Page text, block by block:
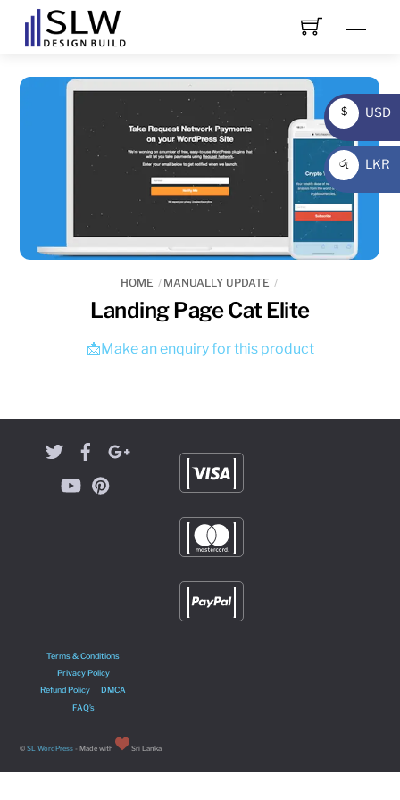
HOME MANUALLY UPDATE
Landing Page Cat Elite
📩Make an enquiry for this product
Terms & Conditions
Privacy Policy
Refund Policy
DMCA
FAQ’s
©SL WordPress - Made with Sri Lanka
$
USD
USD
රු
LKR
LKR